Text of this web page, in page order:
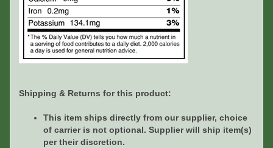
Shipping & Returns for this product:
This item ships directly from our supplier, choice
of carrier is not optional. Supplier will ship item(s)
per their discretion.